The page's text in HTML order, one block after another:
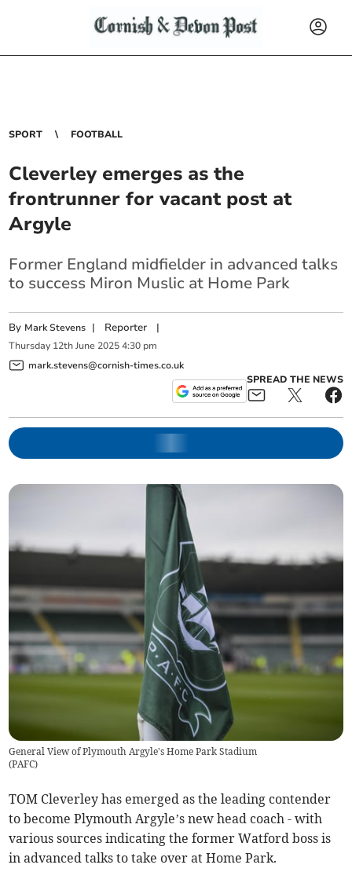
SPORT FOOTBALL
Cleverley emerges as the
frontrunner for vacant post at
Argyle
Former England midfielder in advanced talks
to success Miron Muslic at Home Park
By Mark Stevens | Reporter |
Thursday 12th June 2025 4:30 pm
mark.stevens@cornish-times.co.uk
SPREAD THE NEWS
General View of Plymouth Argyle's Home Park Stadium
(PAFC)
TOM Cleverley has emerged as the leading contender
to become Plymouth Argyle’s new head coach - with
various sources indicating the former Watford boss is
in advanced talks to take over at Home Park.